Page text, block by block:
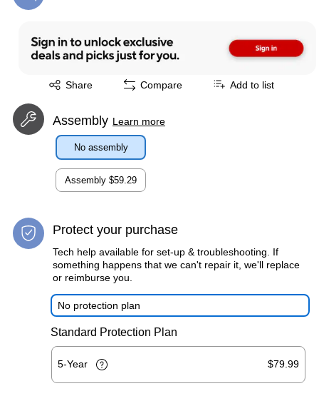
Share
Exited tooltip Compare Add to list
Assembly Learn more
No assembly
Assembly $59.29
Protect your purchase
Tech help available for set-up & troubleshooting. If
something happens that we can't repair it, we'll replace
or reimburse you.
No protection plan
Standard Protection Plan
5-Year $79.99